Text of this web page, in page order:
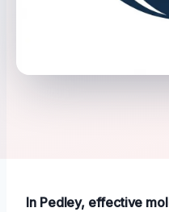
In Pedley, effective